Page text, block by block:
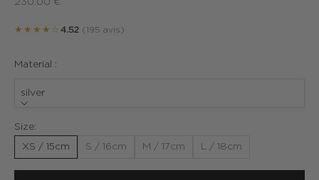
230.00 €
★★★★☆ 4.52 (195 avis)
Material :
silver
Size:
XS / 15cm
S / 16cm M / 17cm L / 18cm